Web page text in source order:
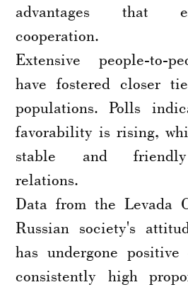
advantages that
cooperation.
Extensive people-to-
have fostered closer
populations. Polls
favorability is rising,
stable and friendly
relations.
Data from the Levada
Russian society's
has undergone
consistently high